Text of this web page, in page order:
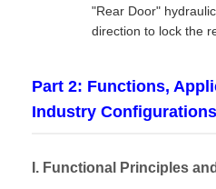
"Rear Door"
direction to lock the
Part 2: Functions,
Industry Configurations
I. Functional Principles